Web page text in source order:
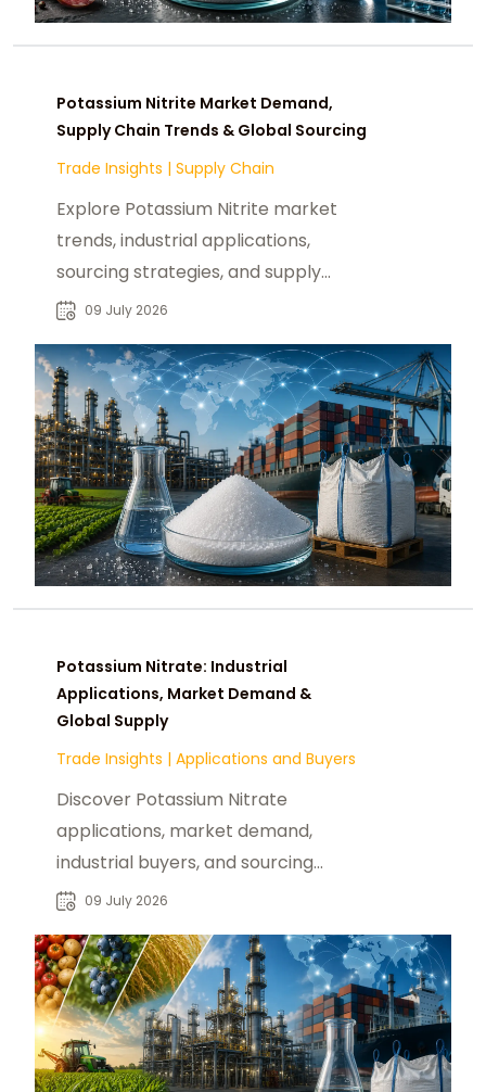
Potassium Nitrite Market Demand,
Supply Chain Trends & Global Sourcing
Trade Insights | Supply Chain
Explore Potassium Nitrite market
trends, industrial applications,
sourcing strategies, and supply
chain insights for global B2B buyers.
09 July 2026
Potassium Nitrate: Industrial
Applications, Market Demand &
Global Supply
Trade Insights | Applications and Buyers
Discover Potassium Nitrate
applications, market demand,
industrial buyers, and sourcing
opportunities for reliable global B2B
09 July 2026